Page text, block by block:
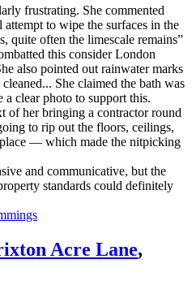
frustrating. She commented
attempt to wipe the surfaces in the
quite often the limescale remains”
this consider London
also pointed out rainwater marks
She claimed the bath was
clear photo to support this.
of her bringing a contractor round
to rip out the floors, ceilings,
— which made the nitpicking
and communicative, but the
standards could definitely
Acre Lane,